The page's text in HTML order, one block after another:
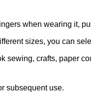
when wearing it,
sizes, you can
crafts, paper
subsequent use.